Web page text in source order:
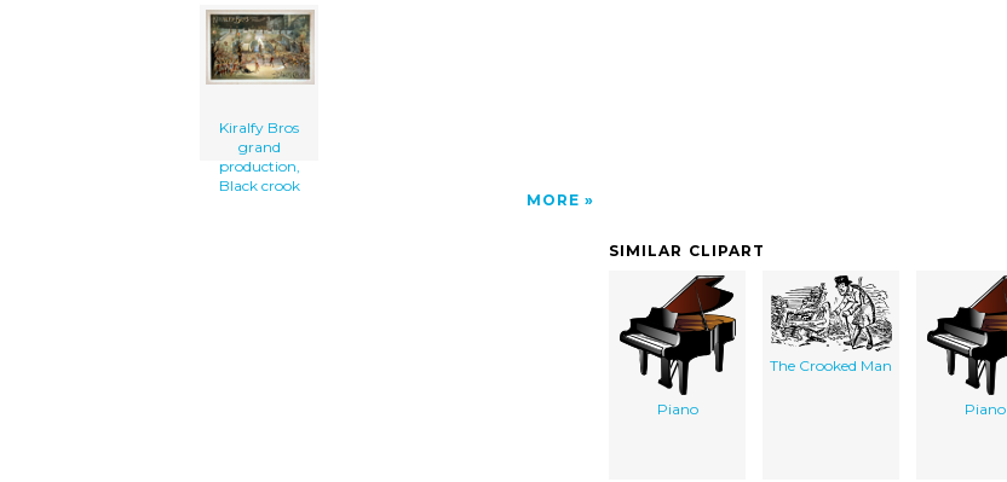
Kiralfy Bros
grand
production,
Black crook
MORE
SIMILAR CLIPART
Piano
The Crooked Man
Piano